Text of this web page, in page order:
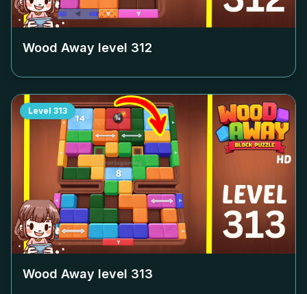
Wood Away level 312
Level 313
Wood Away level 313